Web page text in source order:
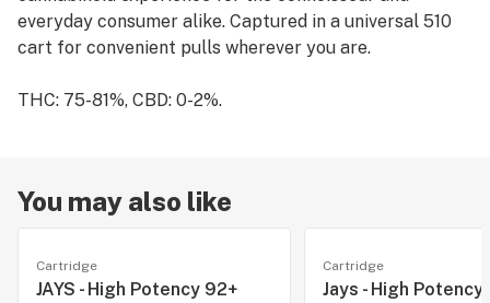
everyday consumer alike. Captured in a universal 510
cart for convenient pulls wherever you are.
THC: 75-81%, CBD: 0-2%.
You may also like
Cartridge
JAYS - High Potency 92+
Cartridge
Jays - High Potency